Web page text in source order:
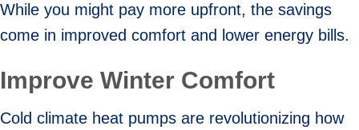
While you might pay more upfront, the savings
come in improved comfort and lower energy bills.
Improve Winter Comfort
Cold climate heat pumps are revolutionizing how